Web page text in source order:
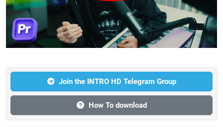
Join the INTRO HD Telegram Group
How To download